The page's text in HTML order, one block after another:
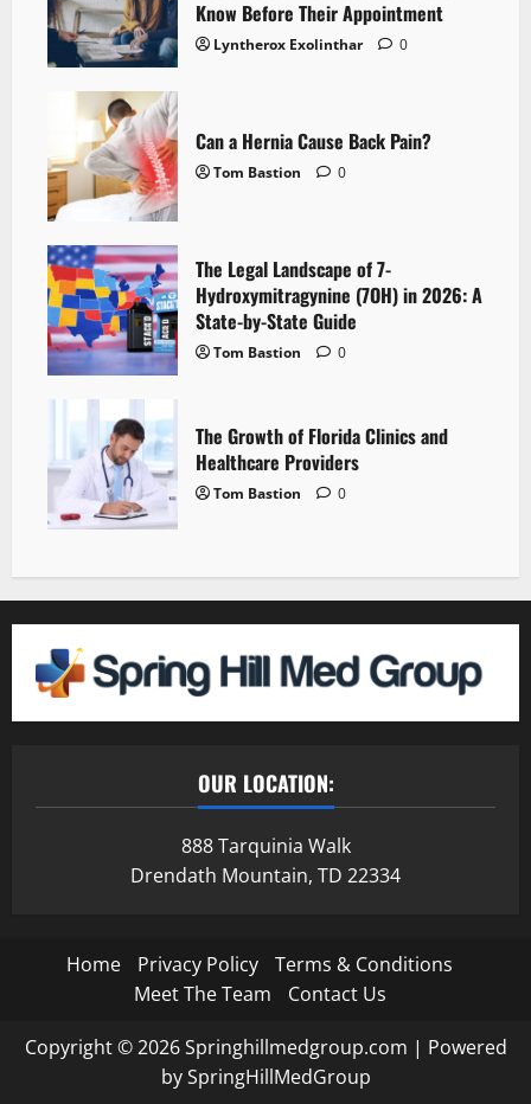
Know Before Their Appointment
Lyntherox Exolinthar 0
Can a Hernia Cause Back Pain?
Tom Bastion 0
The Legal Landscape of 7-
Hydroxymitragynine (7OH) in 2026: A
State-by-State Guide
Tom Bastion 0
The Growth of Florida Clinics and
Healthcare Providers
Tom Bastion 0
OUR LOCATION:
888 Tarquinia Walk
Drendath Mountain, TD 22334
Home Privacy Policy
Terms & Conditions
Meet The Team
Contact Us
Copyright © 2026 Springhillmedgroup.com | Powered
by SpringHillMedGroup